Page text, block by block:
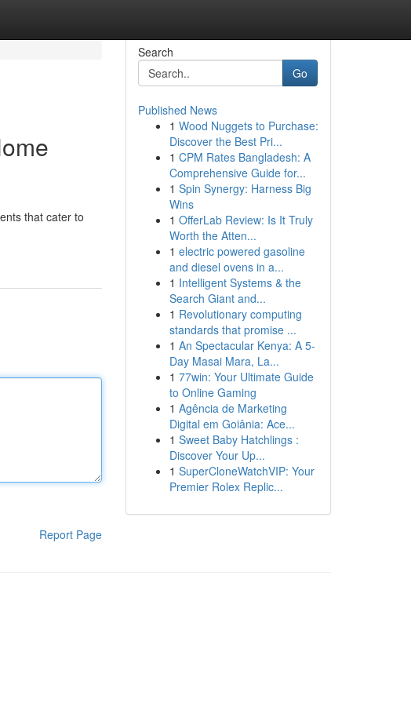
that cater to
Report Page
Search
Go
Published News
1 Wood Nuggets to Purchase:
Discover the Best Pri...
1 CPM Rates Bangladesh: A
Comprehensive Guide for...
1 Spin Synergy: Harness Big
Wins
1 OfferLab Review: Is It Truly
Worth the Atten...
1 electric powered gasoline
and diesel ovens in a...
1 Intelligent Systems & the
Search Giant and...
1 Revolutionary computing
standards that promise ...
1 An Spectacular Kenya: A 5-
Day Masai Mara, La...
1 77win: Your Ultimate Guide
to Online Gaming
1 Agência de Marketing
Digital em Goiânia: Ace...
1 Sweet Baby Hatchlings :
Discover Your Up...
1 SuperCloneWatchVIP: Your
Premier Rolex Replic...